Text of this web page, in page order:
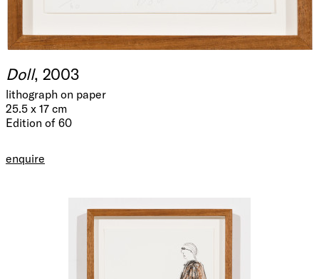
Doll, 2003
lithograph on paper
25.5 x 17 cm
Edition of 60
enquire